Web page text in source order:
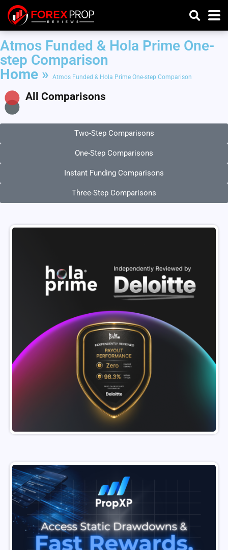
Atmos Funded & Hola Prime One-
step Comparison
Home » Atmos Funded & Hola Prime One-step Comparison
All Comparisons
Two-Step Comparisons
One-Step Comparisons
Instant Funding Comparisons
Three-Step Comparisons